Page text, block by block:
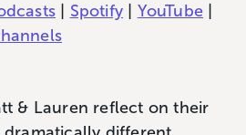
Spotify YouTube
& Lauren reflect on their